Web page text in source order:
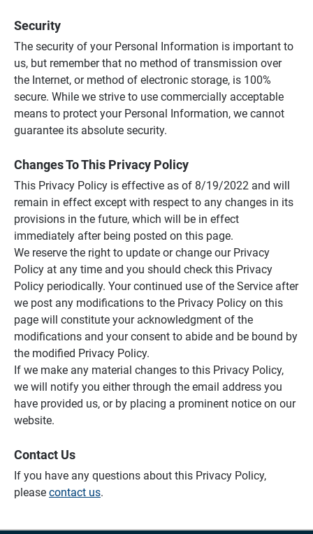
Security
The security of your Personal Information is important to
us, but remember that no method of transmission over
the Internet, or method of electronic storage, is 100%
secure. While we strive to use commercially acceptable
means to protect your Personal Information, we cannot
guarantee its absolute security.
Changes To This Privacy Policy
This Privacy Policy is effective as of 8/19/2022 and will
remain in effect except with respect to any changes in its
provisions in the future, which will be in effect
immediately after being posted on this page.
We reserve the right to update or change our Privacy
Policy at any time and you should check this Privacy
Policy periodically. Your continued use of the Service after
we post any modifications to the Privacy Policy on this
page will constitute your acknowledgment of the
modifications and your consent to abide and be bound by
the modified Privacy Policy.
If we make any material changes to this Privacy Policy,
we will notify you either through the email address you
have provided us, or by placing a prominent notice on our
website.
Contact Us
If you have any questions about this Privacy Policy,
please contact us.